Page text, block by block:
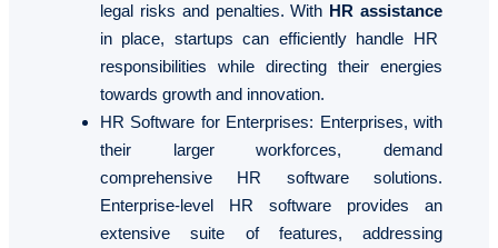
legal risks and penalties. With HR assistance
in place, startups can efficiently handle HR
responsibilities while directing their energies
towards growth and innovation.
HR Software for Enterprises: Enterprises, with
their larger workforces, demand
comprehensive HR software solutions.
Enterprise-level HR software provides an
extensive suite of features, addressing